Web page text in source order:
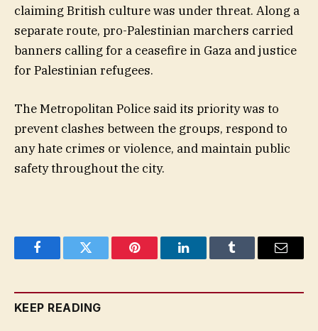
claiming British culture was under threat. Along a
separate route, pro-Palestinian marchers carried
banners calling for a ceasefire in Gaza and justice
for Palestinian refugees.
The Metropolitan Police said its priority was to
prevent clashes between the groups, respond to
any hate crimes or violence, and maintain public
safety throughout the city.
FacebookTwitter Pinterest LinkedInTumblr Email
KEEP READING